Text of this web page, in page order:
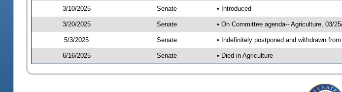
3/10/2025 Senate • Introduced
3/20/2025 Senate • On Committee agenda-- Agriculture, 03/
5/3/2025 Senate • Indefinitely postponed and withdrawn
6/16/2025 Senate • Died in Agriculture